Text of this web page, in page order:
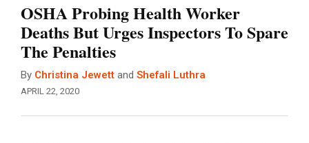
OSHA Probing Health Worker
Deaths But Urges Inspectors To Spare
The Penalties
By Christina Jewett and Shefali Luthra
APRIL 22, 2020